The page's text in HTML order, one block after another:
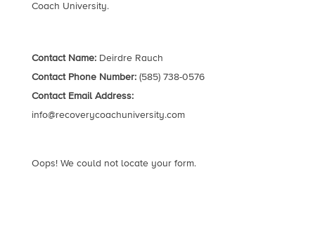
Coach University.
Contact Name:Deirdre Rauch
Contact Phone Number:(585) 738-0576
Contact Email Address:
info@recoverycoachuniversity.com
Oops! We could not locate your form.